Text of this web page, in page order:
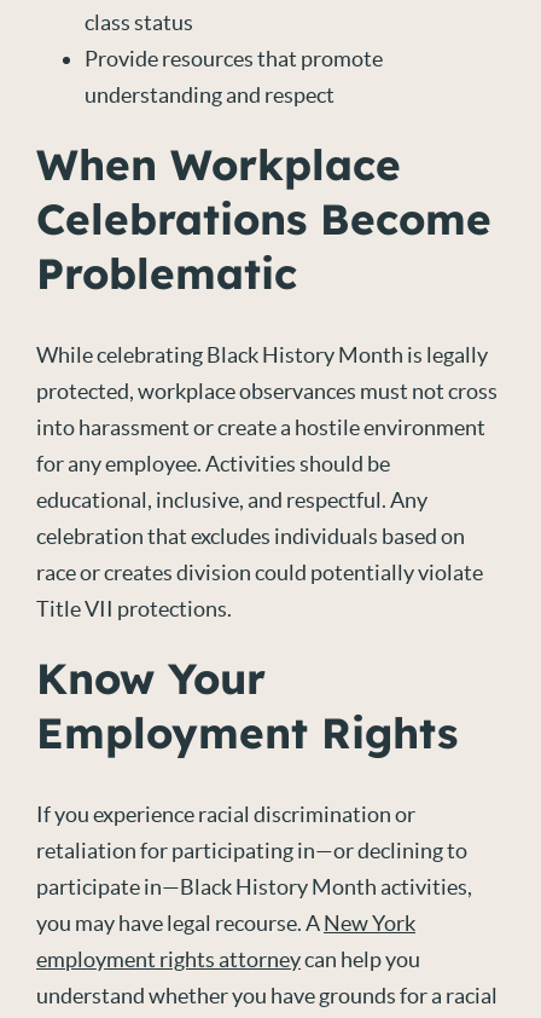
class status
Provide resources that promote
understanding and respect
When Workplace
Celebrations Become
Problematic
While celebrating Black History Month is legally
protected, workplace observances must not cross
into harassment or create a hostile environment
for any employee. Activities should be
educational, inclusive, and respectful. Any
celebration that excludes individuals based on
race or creates division could potentially violate
Title VII protections.
Know Your
Employment Rights
If you experience racial discrimination or
retaliation for participating in—or declining to
participate in—Black History Month activities,
you may have legal recourse. ANew York
employment rights attorneycan help you
understand whether you have grounds for a racial